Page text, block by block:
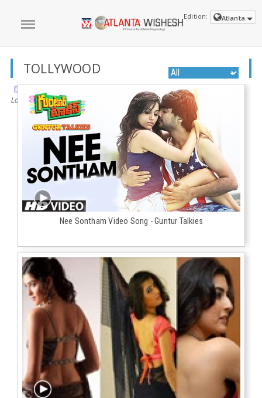
Edition: Atlanta
TOLLYWOOD
Nee Sontham Video Song - Guntur Talkies
Loading the next set of posts...